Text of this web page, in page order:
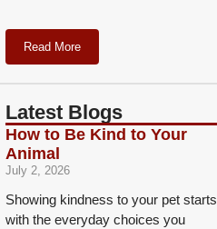
Read More
Latest Blogs
How to Be Kind to Your
Animal
July 2, 2026
Showing kindness to your pet starts
with the everyday choices you